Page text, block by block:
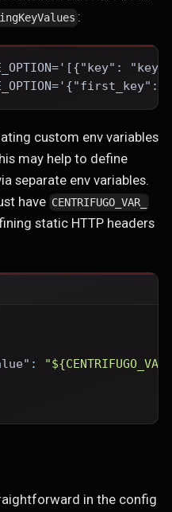
:
custom env variables
may help to define
separate env variables.
have CENTRIFUGO_VAR_
static HTTP headers
:
in the config